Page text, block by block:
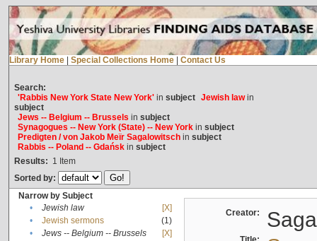
Library Home Special Collections Home Contact Us
Search:
'Rabbis New York State New York'in subject Jewish lawin
subject
Jews -- Belgium -- Brussels in subject
Synagogues -- New York (State) -- New Yorkin subject
Predigten / von Jakob Meïr Sagalowitschin subject
Rabbis -- Poland -- Gdańskin subject
Results: 1 Item
Sorted by:
Narrow by Subject
•
Jewish law
[X]
•
Jewish sermons
(1)
•
Jews -- Belgium -- Brussels
[X]
Creator: